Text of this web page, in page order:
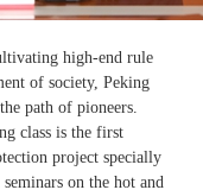
high-end rule
of society, Peking
path of pioneers.
class is the first
project specially
on the hot and